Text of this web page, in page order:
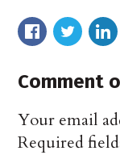
Comment
Your email
Required